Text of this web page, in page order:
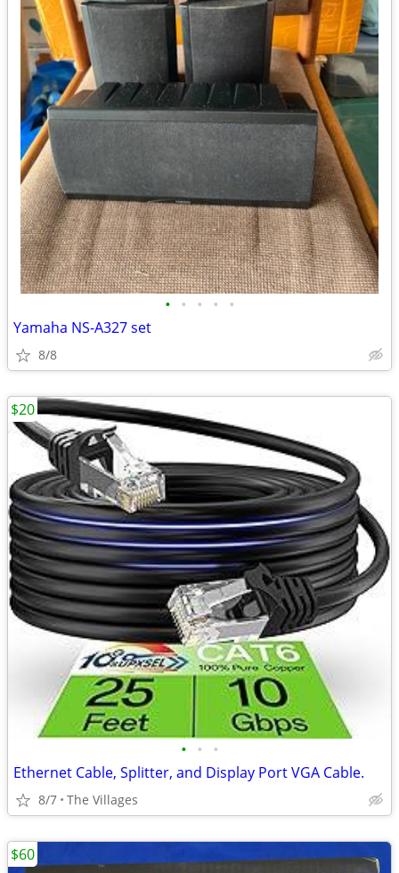
• • • • •
Yamaha NS-A327 set
8/8
• • •
Ethernet Cable, Splitter, and Display Port VGA Cable.
8/7 The Villages
$20
$60